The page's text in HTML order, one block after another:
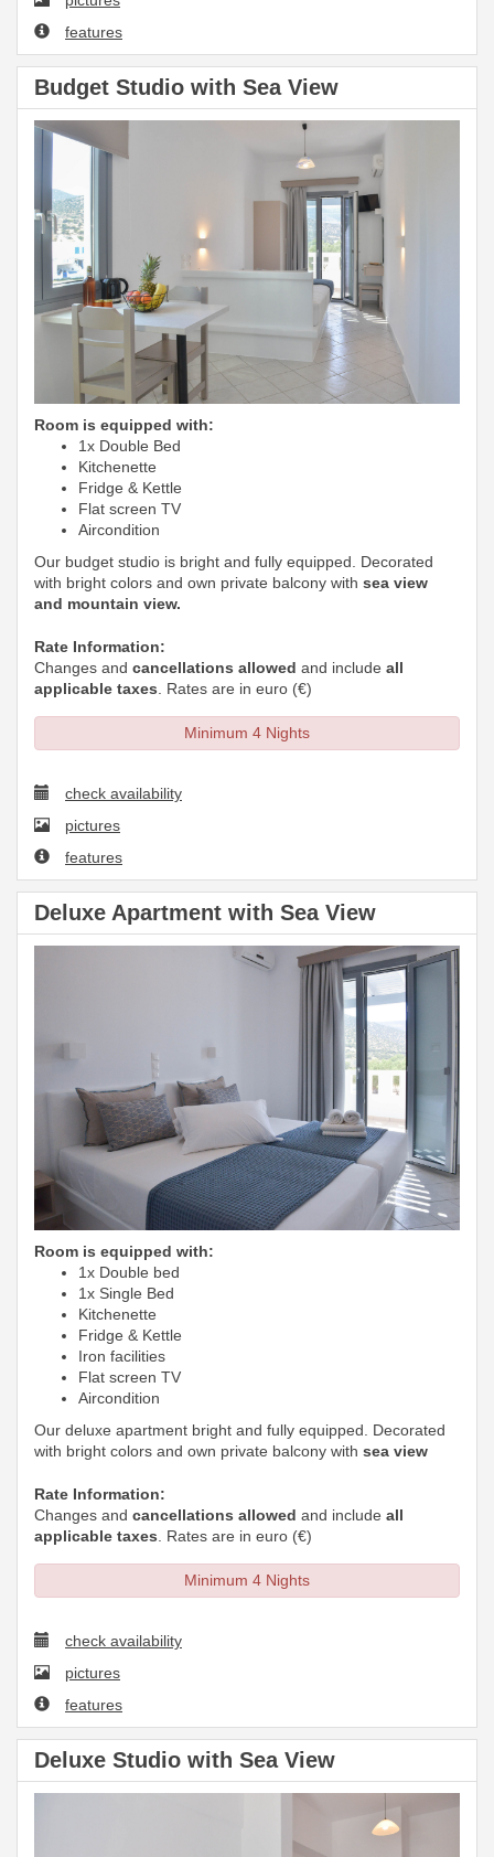
features
Budget Studio with Sea View
Room is equipped with:
1x Double Bed
Kitchenette
Fridge & Kettle
Flat screen TV
Aircondition
Our budget studio is bright and fully equipped. Decorated
with bright colors and own private balcony with sea view
and mountain view.
Rate Information:
Changes and cancellations allowed and include all
applicable taxes. Rates are in euro (€)
Minimum 4 Nights
check availability
pictures
features
Deluxe Apartment with Sea View
Room is equipped with:
1x Double bed
1x Single Bed
Kitchenette
Fridge & Kettle
Iron facilities
Flat screen TV
Aircondition
Our deluxe apartment bright and fully equipped. Decorated
with bright colors and own private balcony with sea view
Rate Information:
Changes and cancellations allowed and include all
applicable taxes . Rates are in euro (€)
Minimum 4 Nights
check availability
pictures
features
Deluxe Studio with Sea View